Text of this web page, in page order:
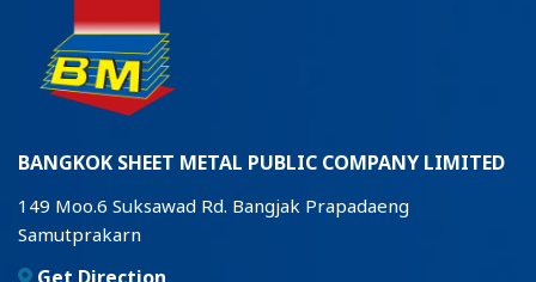
BANGKOK SHEET METAL PUBLIC COMPANY LIMITED
149 Moo.6 Suksawad Rd. Bangjak Prapadaeng
Samutprakarn